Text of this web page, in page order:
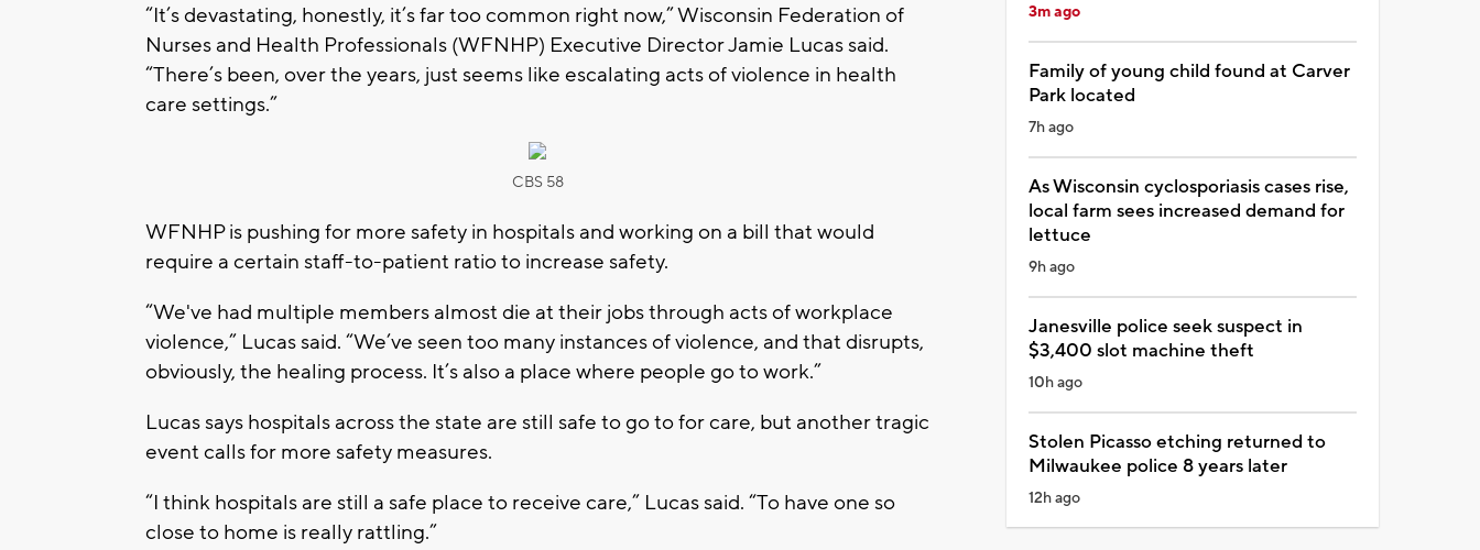
“It’s devastating, honestly, it’s far too common right now,” Wisconsin Federation of
Nurses and Health Professionals (WFNHP) Executive Director Jamie Lucas said.
“There’s been, over the years, just seems like escalating acts of violence in health
care settings.”
CBS 58
WFNHP is pushing for more safety in hospitals and working on a bill that would
require a certain staff-to-patient ratio to increase safety.
“We've had multiple members almost die at their jobs through acts of workplace
violence,” Lucas said. “We’ve seen too many instances of violence, and that disrupts,
obviously, the healing process. It’s also a place where people go to work.”
Lucas says hospitals across the state are still safe to go to for care, but another tragic
event calls for more safety measures.
“I think hospitals are still a safe place to receive care,” Lucas said. “To have one so
close to home is really rattling.”
3m ago
Family of young child found at Carver
Park located
7h ago
As Wisconsin cyclosporiasis cases rise,
local farm sees increased demand for
lettuce
9h ago
Janesville police seek suspect in
$3,400 slot machine theft
10h ago
Stolen Picasso etching returned to
Milwaukee police 8 years later
12h ago